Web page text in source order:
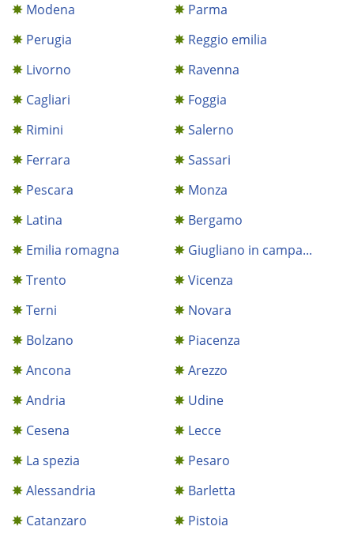
Modena
Parma
Perugia
Reggio emilia
Livorno
Ravenna
Cagliari
Foggia
Rimini
Salerno
Ferrara
Sassari
Pescara
Monza
Latina
Bergamo
Emilia romagna
Giugliano in campa...
Trento
Vicenza
Terni
Novara
Bolzano
Piacenza
Ancona
Arezzo
Andria
Udine
Cesena
Lecce
La spezia
Pesaro
Alessandria
Barletta
Catanzaro
Pistoia